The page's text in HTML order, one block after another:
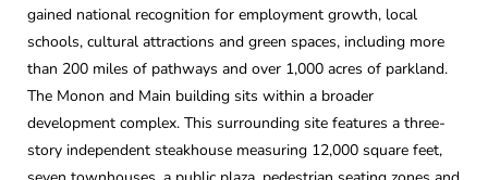
gained national recognition for employment growth, local
schools, cultural attractions and green spaces, including more
than 200 miles of pathways and over 1,000 acres of parkland.
The Monon and Main building sits within a broader
development complex. This surrounding site features a three-
story independent steakhouse measuring 12,000 square feet,